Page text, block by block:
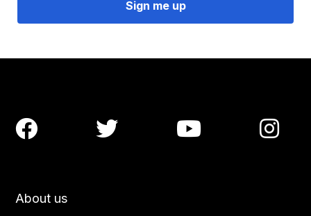
About us
   